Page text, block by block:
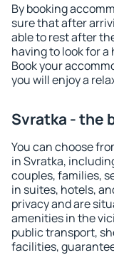
By booking
sure that after
able to rest after
having to look for
Book your
you will enjoy a
Svratka - the
You can choose
in Svratka,
couples, families,
in suites, hotels,
privacy and are
amenities in the
public transport,
facilities,